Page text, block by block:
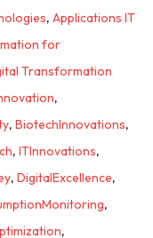
, Applications IT
for
Transformation
,
, BiotechInnovations,
, ITInnovations,
, DigitalExcellence,
,
,